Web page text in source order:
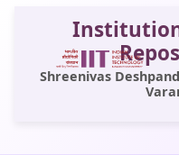
Shreenivas